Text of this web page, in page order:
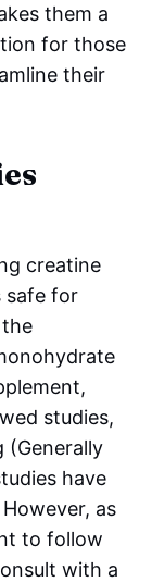
them a
for those
their
creatine
safe for
studies,
(Generally
have
as
to follow
with a